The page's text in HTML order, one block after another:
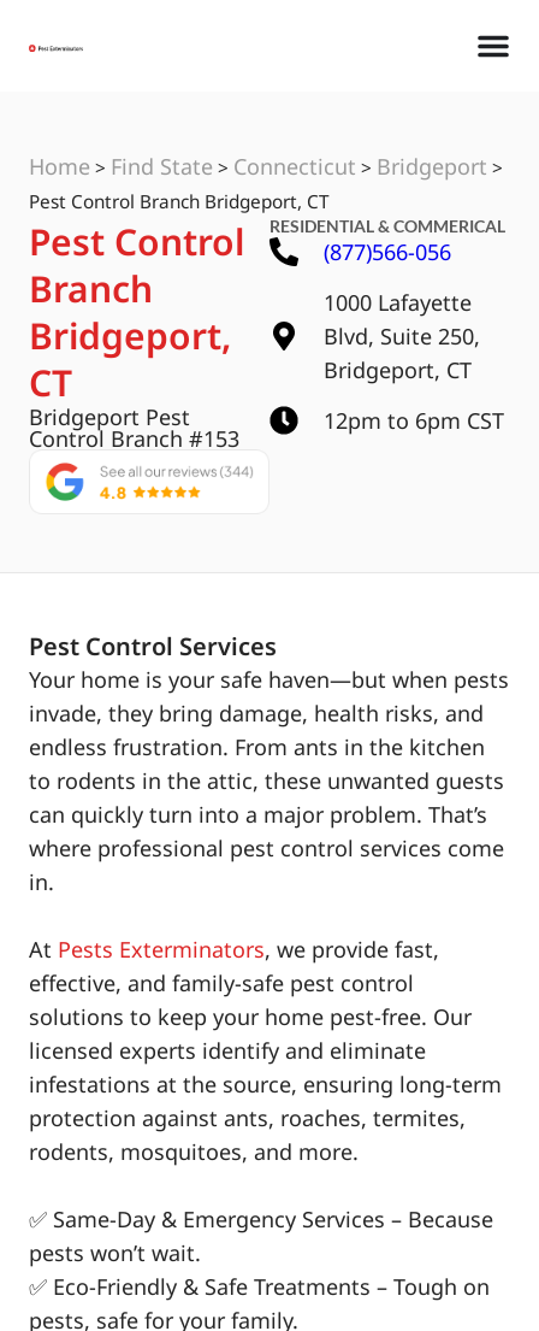
Home > Find State > Connecticut > Bridgeport >
Pest Control Branch Bridgeport, CT
Pest Control
Branch
Bridgeport,
CT
Bridgeport Pest
Control Branch #153
RESIDENTIAL & COMMERICAL
(877)566-056
1000 Lafayette
Blvd, Suite 250,
Bridgeport, CT
12pm to 6pm CST
Pest Control Services
Your home is your safe haven—but when pests
invade, they bring damage, health risks, and
endless frustration. From ants in the kitchen
to rodents in the attic, these unwanted guests
can quickly turn into a major problem. That’s
where professional pest control services come
in.
At Pests Exterminators, we provide fast,
effective, and family-safe pest control
solutions to keep your home pest-free. Our
licensed experts identify and eliminate
infestations at the source, ensuring long-term
protection against ants, roaches, termites,
rodents, mosquitoes, and more.
✅ Same-Day & Emergency Services – Because
pests won’t wait.
✅ Eco-Friendly & Safe Treatments – Tough on
pests, safe for your family.